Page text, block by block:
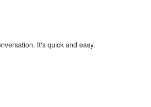
It's quick and easy.